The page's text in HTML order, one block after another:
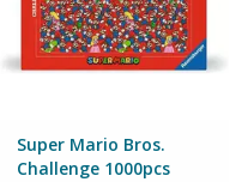
Super Mario Bros.
Challenge 1000pcs